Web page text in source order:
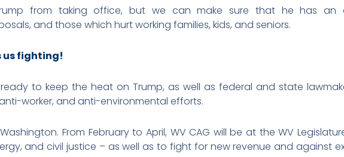
from taking office, but we can make sure that he has an
and those which hurt working families, kids, and seniors.
us fighting!
to keep the heat on Trump, as well as federal and state
worker, and anti-environmental efforts.
From February to April, WV CAG will be at the WV
and civil justice – as well as to fight for new revenue and against